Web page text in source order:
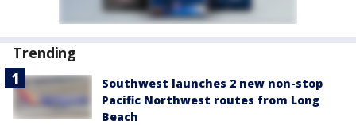
Trending
Southwest launches 2 new non-stop
Pacific Northwest routes from Long
Beach